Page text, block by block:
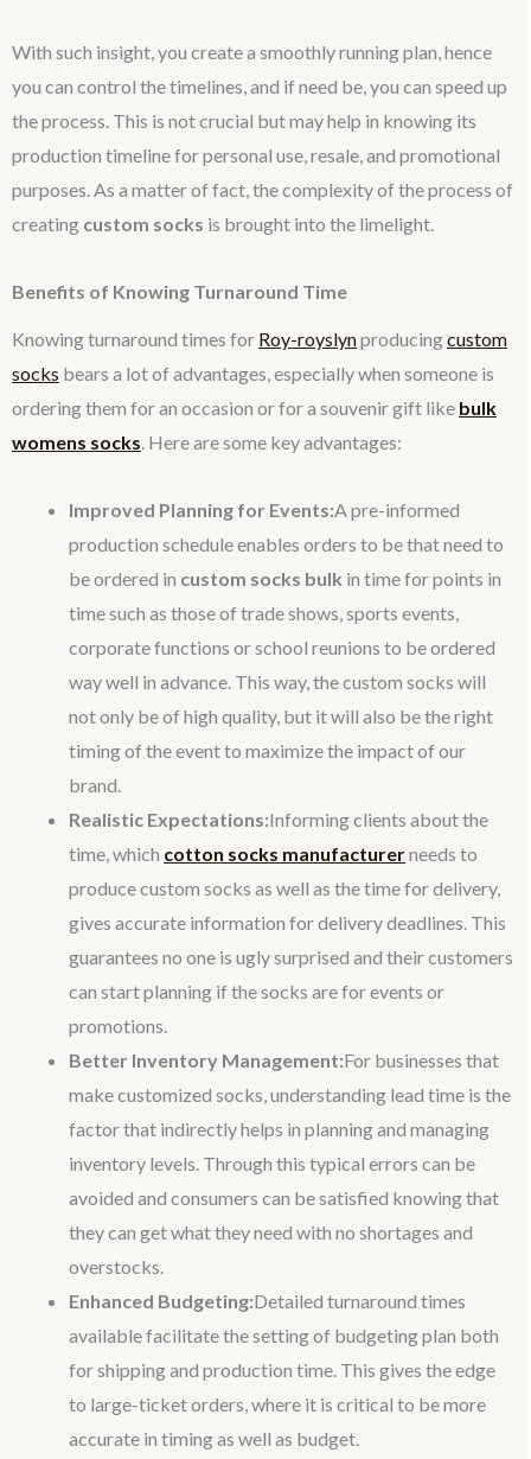
With such insight, you create a smoothly running plan, hence
you can control the timelines, and if need be, you can speed up
the process. This is not crucial but may help in knowing its
production timeline for personal use, resale, and promotional
purposes. As a matter of fact, the complexity of the process of
creating custom socks is brought into the limelight.
Benefits of Knowing Turnaround Time
Knowing turnaround times for Roy-royslynproducingcustom
socks bears a lot of advantages, especially when someone is
ordering them for an occasion or for a souvenir gift like bulk
womens socks. Here are some key advantages:
Improved Planning for Events:A pre-informed
production schedule enables orders to be that need to
be ordered in custom socks bulk in time for points in
time such as those of trade shows, sports events,
corporate functions or school reunions to be ordered
way well in advance. This way, the custom socks will
not only be of high quality, but it will also be the right
timing of the event to maximize the impact of our
brand.
Realistic Expectations:Informing clients about the
time, which cotton socks manufacturerneeds to
produce custom socks as well as the time for delivery,
gives accurate information for delivery deadlines. This
guarantees no one is ugly surprised and their customers
can start planning if the socks are for events or
promotions.
Better Inventory Management:For businesses that
make customized socks, understanding lead time is the
factor that indirectly helps in planning and managing
inventory levels. Through this typical errors can be
avoided and consumers can be satisfied knowing that
they can get what they need with no shortages and
overstocks.
Enhanced Budgeting:Detailed turnaround times
available facilitate the setting of budgeting plan both
for shipping and production time. This gives the edge
to large-ticket orders, where it is critical to be more
accurate in timing as well as budget.